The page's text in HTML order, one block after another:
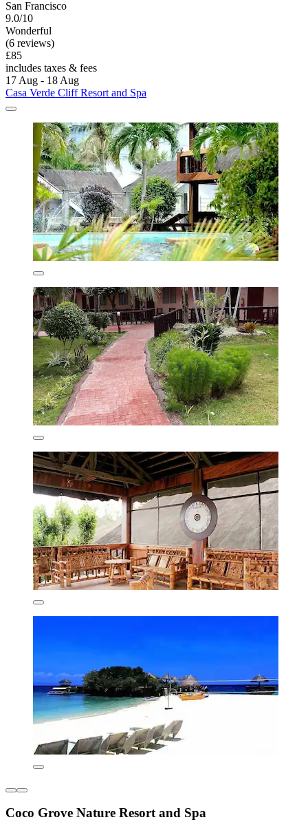
San Francisco
9.0/10
Wonderful
(6 reviews)
£85
includes taxes & fees
17 Aug - 18 Aug
Casa Verde Cliff Resort and Spa
Coco Grove Nature Resort and Spa